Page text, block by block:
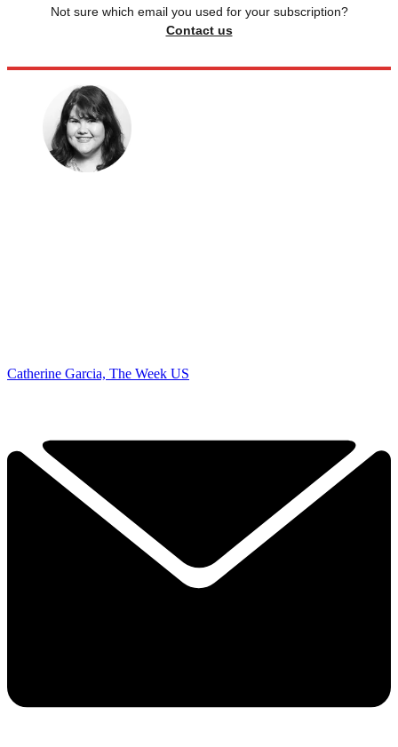
Not sure which email you used for your subscription?
Contact us
Catherine Garcia, The Week US